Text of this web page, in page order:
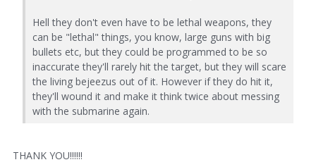
Hell they don't even have to be lethal weapons, they
can be "lethal" things, you know, large guns with big
bullets etc, but they could be programmed to be so
inaccurate they'll rarely hit the target, but they will scare
the living bejeezus out of it. However if they do hit it,
they'll wound it and make it think twice about messing
with the submarine again.
THANK YOU!!!!!!